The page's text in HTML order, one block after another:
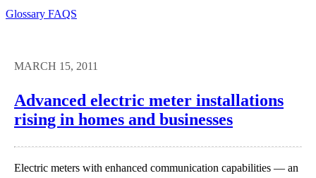
Glossary FAQS
MARCH 15, 2011
Advanced electric meter installations
rising in homes and businesses
Electric meters with enhanced communication capabilities — an